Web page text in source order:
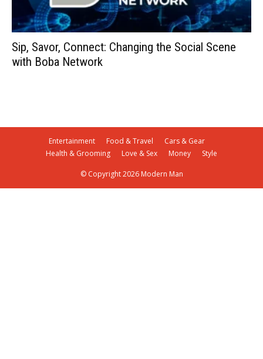
Sip, Savor, Connect: Changing the Social Scene
with Boba Network
Entertainment Food & Travel
Cars & Gear
Health & Grooming
Love & Sex Money Style
© Copyright 2026 Modern Man